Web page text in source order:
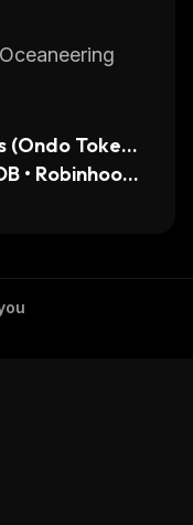
(Ondo Tokeni
• Robinhood